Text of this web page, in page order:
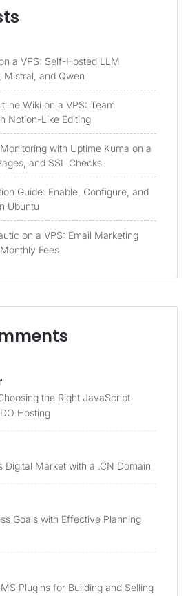
a VPS: Self-Hosted LLM
and Qwen
Wiki on a VPS: Team
Notion-Like Editing
with Uptime Kuma on a
and SSL Checks
Guide: Enable, Configure, and
Ubuntu
on a VPS: Email Marketing
Fees
the Right JavaScript
Hosting
Digital Market with a .CN Domain
Goals with Effective Planning
Plugins for Building and Selling